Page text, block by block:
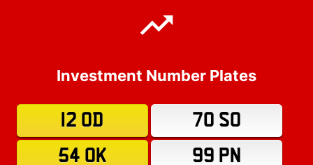
Investment Number Plates
12 OD
70 SO
54 OK
99 PN